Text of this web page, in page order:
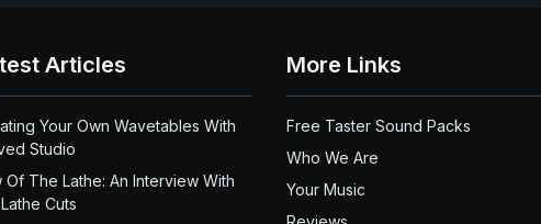
Articles
Your Own Wavetables With
Studio
Of The Lathe: An Interview With
Cuts
More Links
Free Taster Sound Packs
Who We Are
Your Music